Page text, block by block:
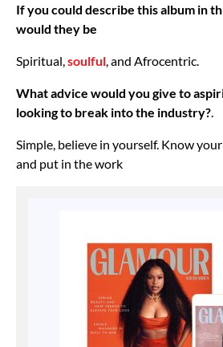
If you could describe this album in
would they be
Spiritual, soulful , and Afrocentric.
What advice would you give to
looking to break into the industry?
Simple, believe in yourself. Know
and put in the work